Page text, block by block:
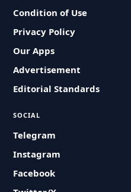
Condition of Use
Privacy Policy
Our Apps
Advertisement
Editorial Standards
SOCIAL
Telegram
Instagram
Facebook